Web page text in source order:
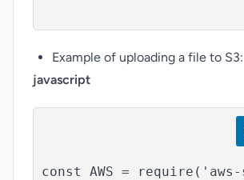
Example of uploading a file to S3:
javascript
const AWS =